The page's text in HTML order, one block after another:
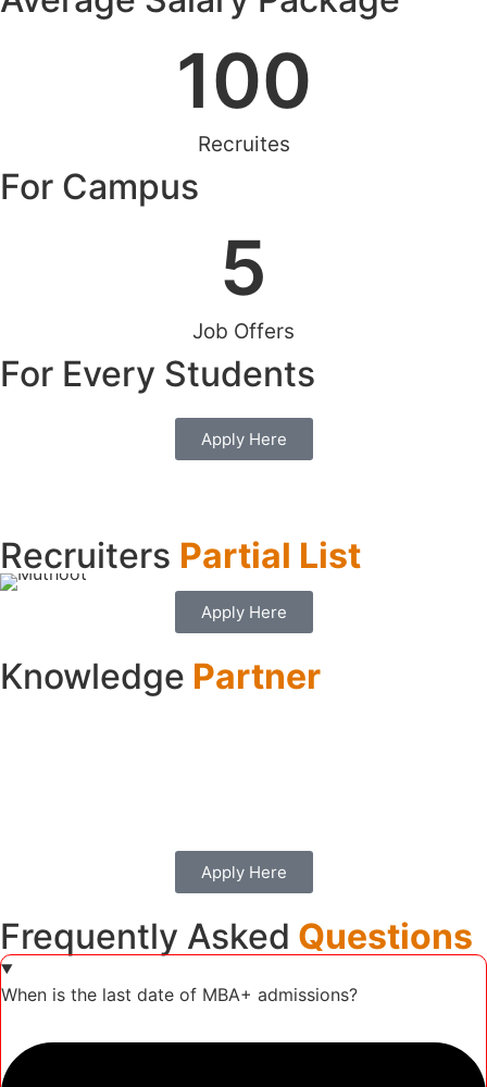
Recruites
100
For Campus
Job Offers
5
For Every Students
Apply Here
Recruiters Partial List
Apply Here
Knowledge Partner
Apply Here
Frequently Asked Questions
When is the last date of MBA+ admissions?